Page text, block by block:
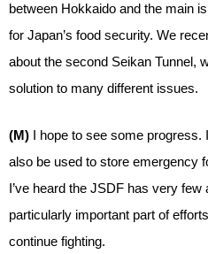
between Hokkaido and the main
for Japan’s food security. We
about the second Seikan Tunnel,
solution to many different issues.
(M) I hope to see some progress.
also be used to store emergency
I’ve heard the JSDF has very
particularly important part of
continue fighting.